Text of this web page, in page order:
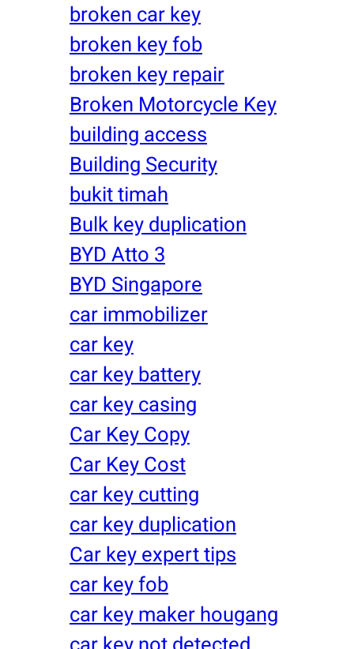
broken car key
broken key fob
broken key repair
Broken Motorcycle Key
building access
Building Security
bukit timah
Bulk key duplication
BYD Atto 3
BYD Singapore
car immobilizer
car key
car key battery
car key casing
Car Key Copy
Car Key Cost
car key cutting
car key duplication
Car key expert tips
car key fob
car key maker hougang